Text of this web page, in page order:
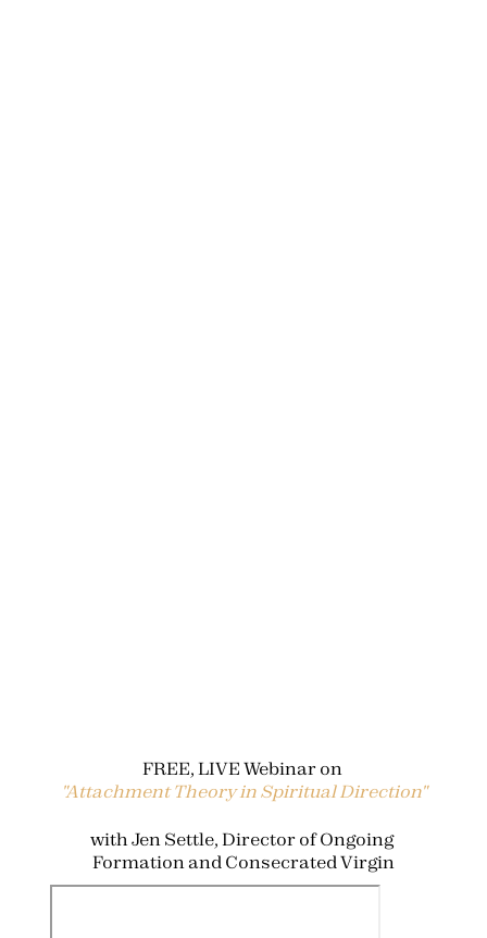
FREE, LIVE Webinar on
"Attachment Theory in Spiritual Direction"
with Jen Settle, Director of Ongoing
Formation and Consecrated Virgin